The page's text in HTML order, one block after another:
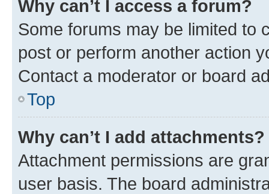
Why can’t I access a forum?
Some forums may be limited to
post or perform another action
Contact a moderator or board
Top
Why can’t I add attachments?
Attachment permissions are
user basis. The board